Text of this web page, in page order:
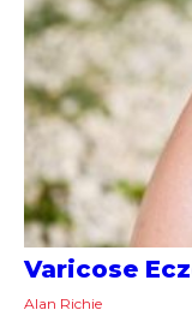
Varicose
Alan Richie